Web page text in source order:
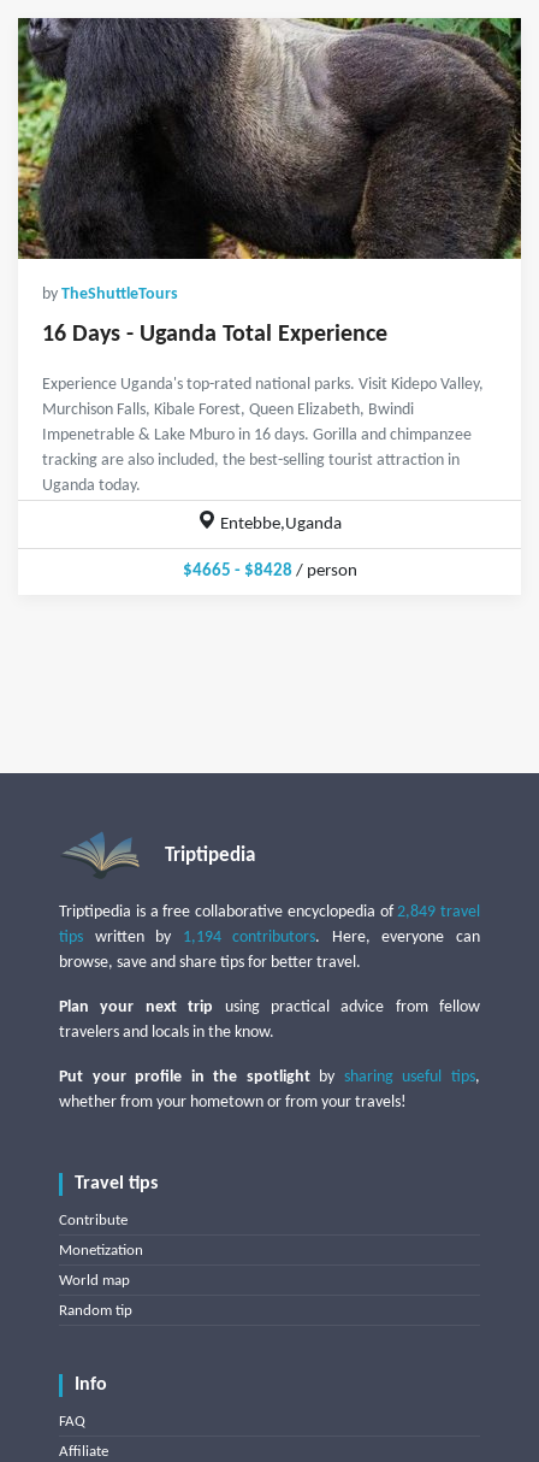
by TheShuttleTours
16 Days - Uganda Total Experience
Experience Uganda's top-rated national parks. Visit Kidepo Valley,
Murchison Falls, Kibale Forest, Queen Elizabeth, Bwindi
Impenetrable & Lake Mburo in 16 days. Gorilla and chimpanzee
tracking are also included, the best-selling tourist attraction in
Uganda today.
Entebbe,Uganda
$4665 - $8428/ person
Triptipedia
Triptipedia is a free collaborative encyclopedia of2,849 travel
tips written by 1,194 contributors. Here, everyone can
browse, save and share tips for better travel.
Plan your next trip using practical advice from fellow
travelers and locals in the know.
Put your profile in the spotlightby sharing useful tips,
whether from your hometown or from your travels!
Travel tips
Contribute
Monetization
World map
Random tip
Info
FAQ
Affiliate